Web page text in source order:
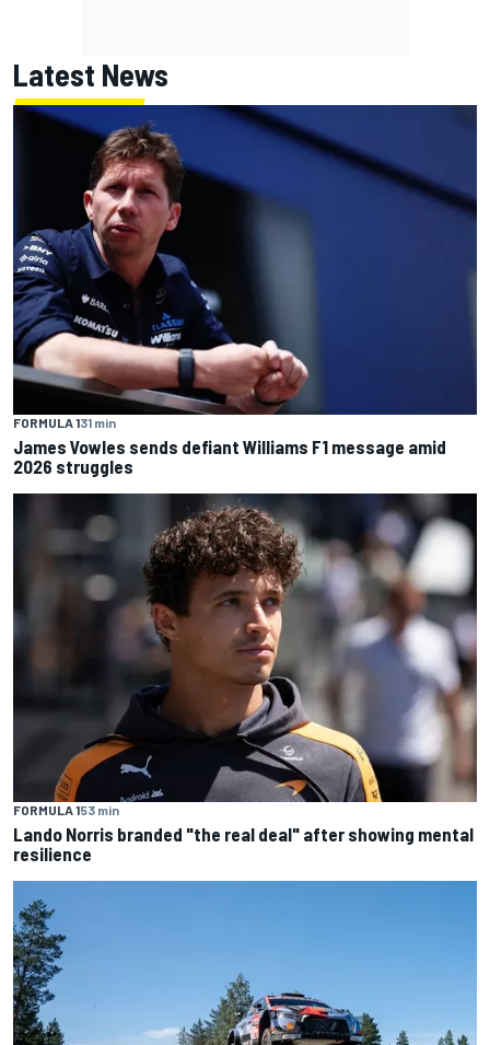
Latest News
FORMULA 131 min
James Vowles sends defiant Williams F1 message amid
2026 struggles
FORMULA 153 min
Lando Norris branded "the real deal" after showing mental
resilience